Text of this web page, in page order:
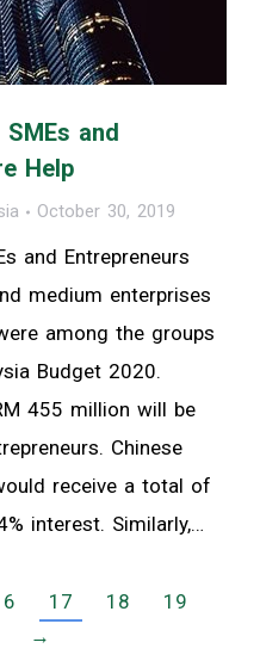
and
Help
October 30, 2019
and Entrepreneurs
medium enterprises
among the groups
Budget 2020.
455 million will be
Chinese
receive a total of
interest. Similarly,…
17 18
19
→